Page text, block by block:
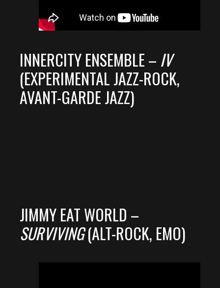
INNERCITY ENSEMBLE – IV
(EXPERIMENTAL JAZZ-ROCK,
AVANT-GARDE JAZZ)
JIMMY EAT WORLD –
SURVIVING(ALT-ROCK, EMO)